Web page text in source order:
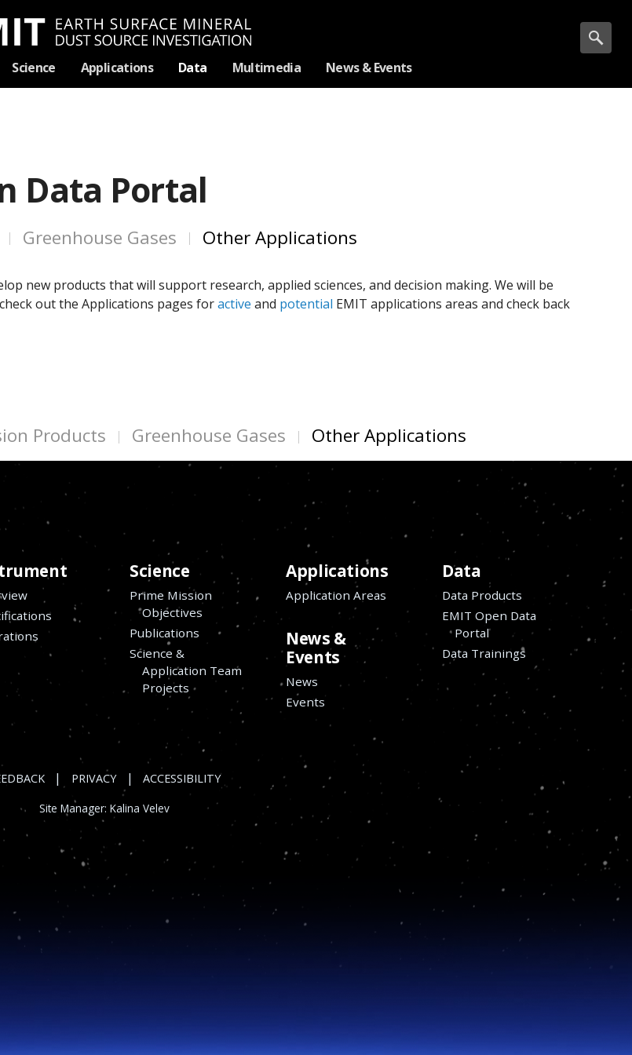
Skip
Navigation
Science Applications Data Multimedia News & Events
Data Portal
Greenhouse Gases Other Applications
new products that will support research, applied sciences, and decision making. We will be
out the Applications pages foractive and potential EMIT applications areas and check back
Products Greenhouse Gases Other Applications
Science
Prime Mission
Objectives
Publications
Science &
Application Team
Projects
Applications
Application Areas
Data
Data Products
EMIT Open Data
Portal
Data Trainings
News &
Events
News
Events
| PRIVACY | ACCESSIBILITY
Site Manager: Kalina Velev